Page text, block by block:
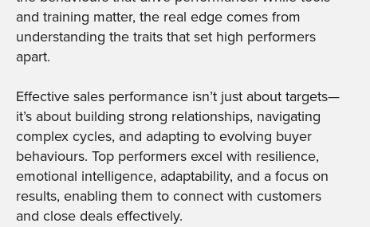
and training matter, the real edge comes from
understanding the traits that set high performers
apart.
Effective sales performance isn’t just about targets—
it’s about building strong relationships, navigating
complex cycles, and adapting to evolving buyer
behaviours. Top performers excel with resilience,
emotional intelligence, adaptability, and a focus on
results, enabling them to connect with customers
and close deals effectively.